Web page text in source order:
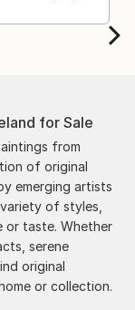
for Sale
from
of original
emerging artists
of styles,
or taste. Whether
serene
original
or collection.